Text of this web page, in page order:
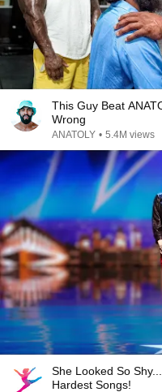
This Guy Beat
Wrong
ANATOLY • 5.4M views
She Looked So
Hardest Songs!